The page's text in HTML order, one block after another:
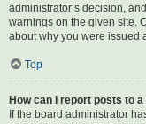
administrator’s decision,
warnings on the given site.
about why you were issued
Top
How can I report posts to
If the board administrator